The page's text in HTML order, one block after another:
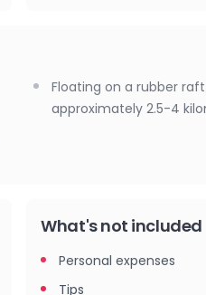
Floating on a rubber
approximately 2.5-4
What's not included
Personal expenses
Tips